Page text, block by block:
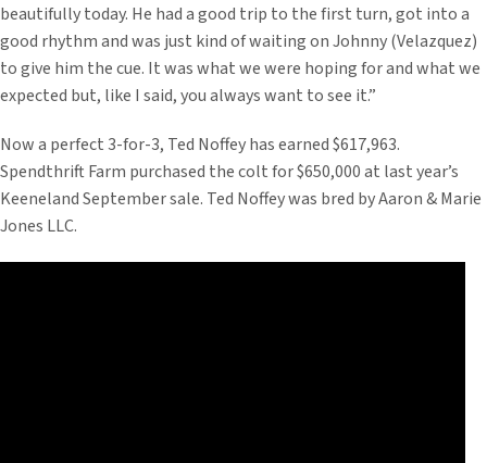
beautifully today. He had a good trip to the first turn, got into a
good rhythm and was just kind of waiting on Johnny (Velazquez)
to give him the cue. It was what we were hoping for and what we
expected but, like I said, you always want to see it.”
Now a perfect 3-for-3, Ted Noffey has earned $617,963.
Spendthrift Farm purchased the colt for $650,000 at last year’s
Keeneland September sale. Ted Noffey was bred by Aaron & Marie
Jones LLC.